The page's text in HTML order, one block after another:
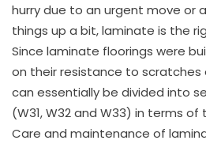
hurry due to an urgent move or
things up a bit, laminate is the
Since laminate floorings were
on their resistance to scratches
can essentially be divided into
(W31, W32 and W33) in terms
Care and maintenance of